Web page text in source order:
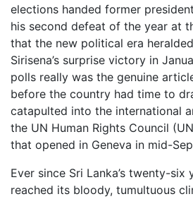
elections handed former
his second defeat of the year at
that the new political era
Sirisena’s surprise victory in
polls really was the genuine
before the country had time to
catapulted into the international
the UN Human Rights Council
that opened in Geneva in mid-
Ever since Sri Lanka’s twenty-
reached its bloody, tumultuous